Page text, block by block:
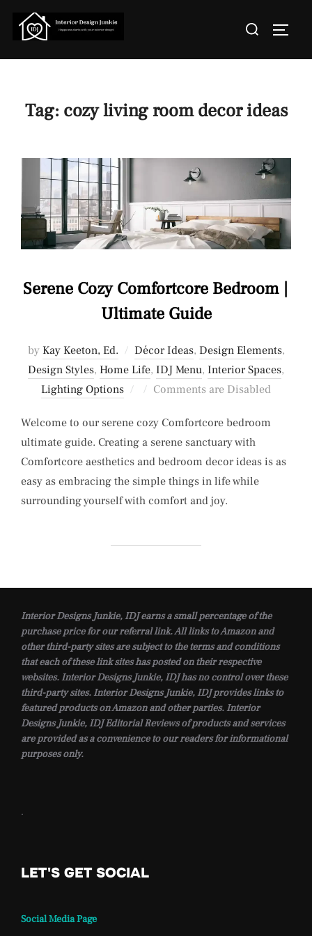
Search
Tag: cozy living room decor ideas
Serene Cozy Comfortcore Bedroom |
Ultimate Guide
by Kay Keeton, Ed. Décor Ideas, Design Elements,
Design Styles, Home Life, IDJ Menu, Interior Spaces,
Lighting Options
Posted
Comments are Disabled
Welcome to our serene cozy Comfortcore bedroom
ultimate guide. Creating a serene sanctuary with
Comfortcore aesthetics and bedroom decor ideas is as
easy as embracing the simple things in life while
surrounding yourself with comfort and joy.
Interior Designs Junkie, IDJ earns a small percentage of the
purchase price for our referral link. All links to Amazon and
other third-party sites are subject to the terms and conditions
that each of these link sites has posted on their respective
websites. Interior Designs Junkie, IDJ has no control over these
third-party sites. Interior Designs Junkie, IDJ provides links to
featured products on Amazon and other parties. Interior
Designs Junkie, IDJ Editorial Reviews of products and services
are provided as a convenience to our readers for informational
purposes only.
.
LET'S GET SOCIAL
Social Media Page